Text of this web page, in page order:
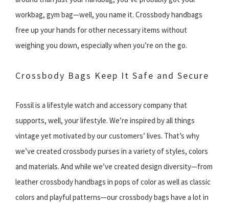
workbag, gym bag—well, you name it. Crossbody handbags
free up your hands for other necessary items without
weighing you down, especially when you’re on the go.
Crossbody Bags Keep It Safe and Secure
Fossil is a lifestyle watch and accessory company that
supports, well, your lifestyle. We’re inspired by all things
vintage yet motivated by our customers’ lives. That’s why
we’ve created crossbody purses in a variety of styles, colors
and materials. And while we’ve created design diversity—from
leather crossbody handbags in pops of color as well as classic
colors and playful patterns—our crossbody bags have a lot in